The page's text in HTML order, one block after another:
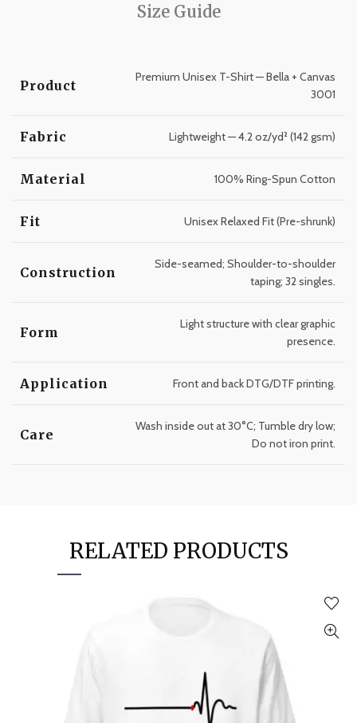
Size Guide
Product
Premium Unisex T-Shirt — Bella + Canvas
3001
Fabric Lightweight — 4.2 oz/yd² (142 gsm)
Material 100% Ring-Spun Cotton
Fit Unisex Relaxed Fit (Pre-shrunk)
Construction
Side-seamed; Shoulder-to-shoulder
taping; 32 singles.
Form
Light structure with clear graphic
presence.
Application Front and back DTG/DTF printing.
Care
Wash inside out at 30°C; Tumble dry low;
Do not iron print.
RELATED PRODUCTS